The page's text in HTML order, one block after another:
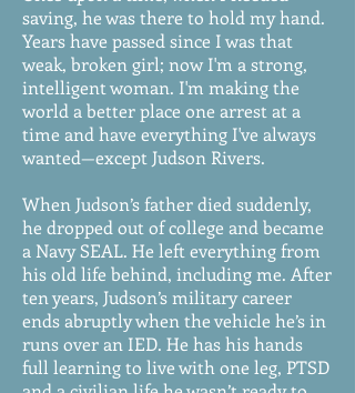
saving, he was there to hold my hand.
Years have passed since I was that
weak, broken girl; now I'm a strong,
intelligent woman. I'm making the
world a better place one arrest at a
time and have everything I've always
wanted—except Judson Rivers.
When Judson’s father died suddenly,
he dropped out of college and became
a Navy SEAL. He left everything from
his old life behind, including me. After
ten years, Judson’s military career
ends abruptly when the vehicle he’s in
runs over an IED. He has his hands
full learning to live with one leg, PTSD